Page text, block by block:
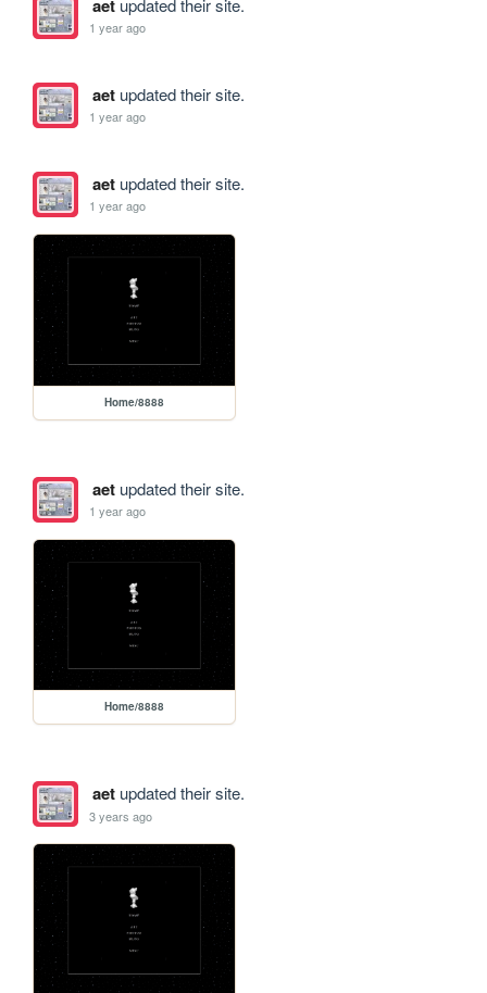
aetupdated their site.
1 year ago
aetupdated their site.
1 year ago
aetupdated their site.
1 year ago
Home/8888
aetupdated their site.
1 year ago
Home/8888
aetupdated their site.
3 years ago